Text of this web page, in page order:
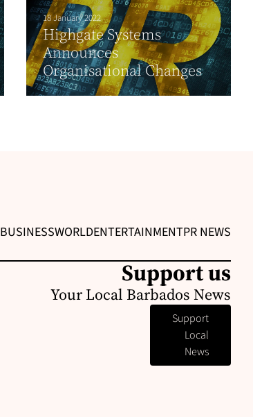
18 January 2022
Highgate Systems
Announces
Organisational Changes
BUSINESSWORLDENTERTAINMENTPR NEWS
Support us
Your Local Barbados News
Support
Local
News